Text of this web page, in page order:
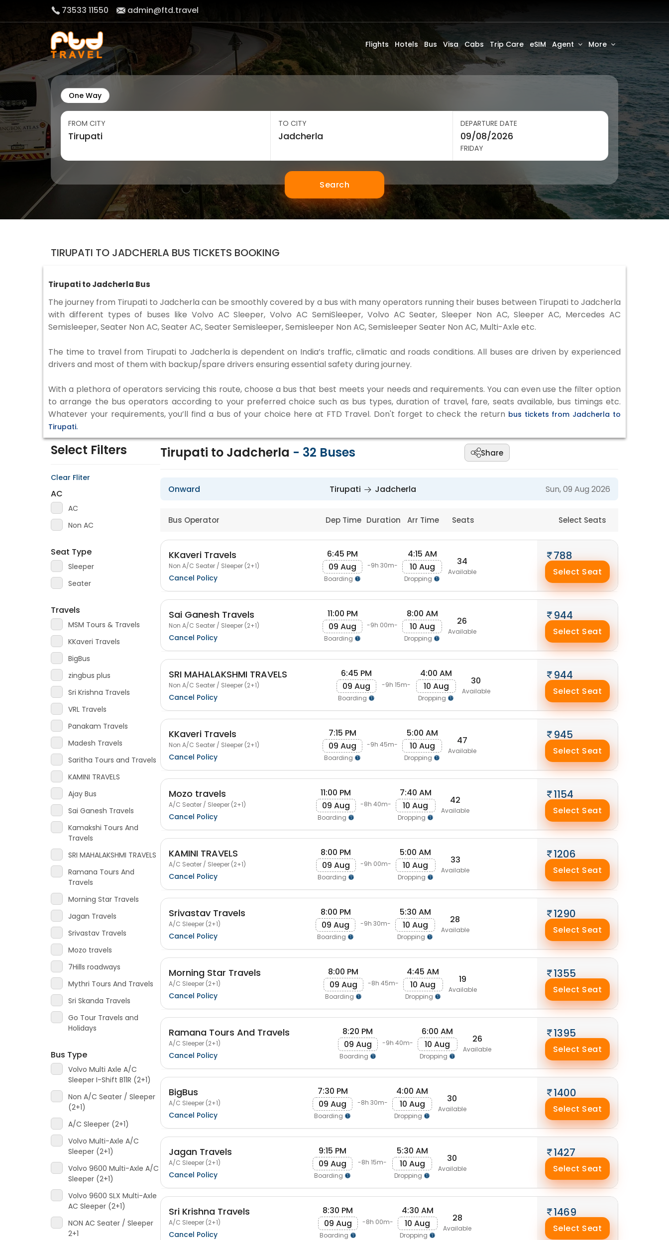
73533 11550 admin@ftd.travel
Flights Hotels Bus Visa Cabs Trip Care eSIM Agent More
One Way
FROM CITY TO CITY DEPARTURE DATE
FRIDAY
Search
TIRUPATI TO JADCHERLA BUS TICKETS BOOKING
Tirupati to Jadcherla Bus
The journey from Tirupati to Jadcherla can be smoothly covered by a bus with many operators running their buses between Tirupati to Jadcherla
with different types of buses like Volvo AC Sleeper, Volvo AC SemiSleeper, Volvo AC Seater, Sleeper Non AC, Sleeper AC, Mercedes AC
Semisleeper, Seater Non AC, Seater AC, Seater Semisleeper, Semisleeper Non AC, Semisleeper Seater Non AC, Multi-Axle etc.
The time to travel from Tirupati to Jadcherla is dependent on India’s traffic, climatic and roads conditions. All buses are driven by experienced
drivers and most of them with backup/spare drivers ensuring essential safety during journey.
With a plethora of operators servicing this route, choose a bus that best meets your needs and requirements. You can even use the filter option
to arrange the bus operators according to your preferred choice such as bus types, duration of travel, fare, seats available, bus timings etc.
Whatever your requirements, you’ll find a bus of your choice here at FTD Travel. Don't forget to check the return bus tickets from Jadcherla to
Tirupati.
Select Filters
Clear Fliter
AC
AC
Non AC
Seat Type
Sleeper
Seater
Travels
MSM Tours & Travels
KKaveri Travels
BigBus
zingbus plus
Sri Krishna Travels
VRL Travels
Panakam Travels
Madesh Travels
Saritha Tours and Travels
KAMINI TRAVELS
Ajay Bus
Sai Ganesh Travels
Kamakshi Tours And
Travels
SRI MAHALAKSHMI TRAVELS
Ramana Tours And
Travels
Morning Star Travels
Jagan Travels
Srivastav Travels
Mozo travels
7Hills roadways
Mythri Tours And Travels
Sri Skanda Travels
Go Tour Travels and
Holidays
Bus Type
Volvo Multi Axle A/C
Sleeper I-Shift B11R (2+1)
Non A/C Seater / Sleeper
(2+1)
A/C Sleeper (2+1)
Volvo Multi-Axle A/C
Sleeper (2+1)
Volvo 9600 Multi-Axle A/C
Sleeper (2+1)
Volvo 9600 SLX Multi-Axle
AC Sleeper (2+1)
NON AC Seater / Sleeper
2+1
Tirupati to Jadcherla - 32 Buses Share
Onward Tirupati Jadcherla Sun, 09 Aug 2026
Bus Operator Dep Time Duration Arr Time Seats Select Seats
KKaveri Travels
Non A/C Seater / Sleeper (2+1)
Cancel Policy
6:45 PM
09 Aug
Boarding
-9h 30m-
4:15 AM
10 Aug
Dropping
34
Available
788
Select Seat
Sai Ganesh Travels
Non A/C Seater / Sleeper (2+1)
Cancel Policy
11:00 PM
09 Aug
Boarding
-9h 00m-
8:00 AM
10 Aug
Dropping
26
Available
944
Select Seat
SRI MAHALAKSHMI TRAVELS
Non A/C Seater / Sleeper (2+1)
Cancel Policy
6:45 PM
09 Aug
Boarding
-9h 15m-
4:00 AM
10 Aug
Dropping
30
Available
944
Select Seat
KKaveri Travels
Non A/C Seater / Sleeper (2+1)
Cancel Policy
7:15 PM
09 Aug
Boarding
-9h 45m-
5:00 AM
10 Aug
Dropping
47
Available
945
Select Seat
Mozo travels
A/C Seater / Sleeper (2+1)
Cancel Policy
11:00 PM
09 Aug
Boarding
-8h 40m-
7:40 AM
10 Aug
Dropping
42
Available
1154
Select Seat
KAMINI TRAVELS
A/C Seater / Sleeper (2+1)
Cancel Policy
8:00 PM
09 Aug
Boarding
-9h 00m-
5:00 AM
10 Aug
Dropping
33
Available
1206
Select Seat
Srivastav Travels
A/C Sleeper (2+1)
Cancel Policy
8:00 PM
09 Aug
Boarding
-9h 30m-
5:30 AM
10 Aug
Dropping
28
Available
1290
Select Seat
Morning Star Travels
A/C Sleeper (2+1)
Cancel Policy
8:00 PM
09 Aug
Boarding
-8h 45m-
4:45 AM
10 Aug
Dropping
19
Available
1355
Select Seat
Ramana Tours And Travels
A/C Sleeper (2+1)
Cancel Policy
8:20 PM
09 Aug
Boarding
-9h 40m-
6:00 AM
10 Aug
Dropping
26
Available
1395
Select Seat
BigBus
A/C Sleeper (2+1)
Cancel Policy
7:30 PM
09 Aug
Boarding
-8h 30m-
4:00 AM
10 Aug
Dropping
30
Available
1400
Select Seat
Jagan Travels
A/C Sleeper (2+1)
Cancel Policy
9:15 PM
09 Aug
Boarding
-8h 15m-
5:30 AM
10 Aug
Dropping
30
Available
1427
Select Seat
Sri Krishna Travels
A/C Sleeper (2+1)
Cancel Policy
8:30 PM
09 Aug
Boarding
-8h 00m-
4:30 AM
10 Aug
Dropping
28
Available
1469
Select Seat